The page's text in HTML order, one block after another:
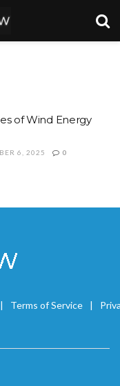
of Wind Energy
6, 2025 0
Terms of Service